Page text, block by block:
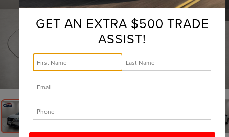
1 / 32
GET AN EXTRA $500 TRADE
ASSIST!